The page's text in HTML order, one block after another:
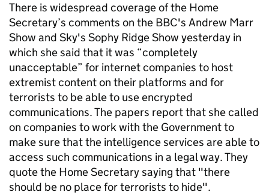
There is widespread coverage of the Home
Secretary’s comments on the BBC's Andrew Marr
Show and Sky's Sophy Ridge Show yesterday in
which she said that it was “completely
unacceptable” for internet companies to host
extremist content on their platforms and for
terrorists to be able to use encrypted
communications. The papers report that she called
on companies to work with the Government to
make sure that the intelligence services are able to
access such communications in a legal way. They
quote the Home Secretary saying that "there
should be no place for terrorists to hide".